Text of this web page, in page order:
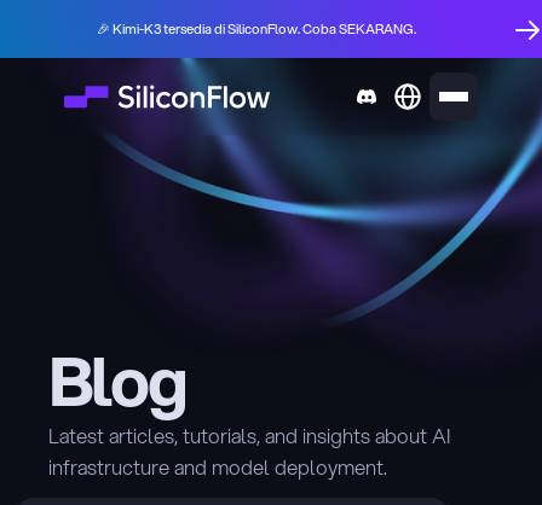
🎉 Kimi-K3 tersedia di SiliconFlow. Coba SEKARANG.
Blog
Latest articles, tutorials, and insights about AI
infrastructure and model deployment.